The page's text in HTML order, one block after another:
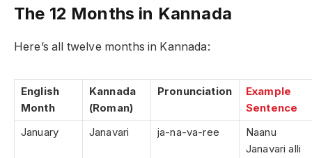
The 12 Months in Kannada
Here’s all twelve months in Kannada:
English
Month
Kannada
(Roman)
Pronunciation
Example
Sentence
January
Janavari ja-na-va-ree
Naanu
Janavari alli